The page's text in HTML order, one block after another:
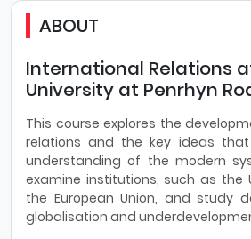
ABOUT
International Relations
University at Penrhyn
This course explores the
relations and the key ideas
understanding of the modern
examine institutions, such as the
the European Union, and study
globalisation and